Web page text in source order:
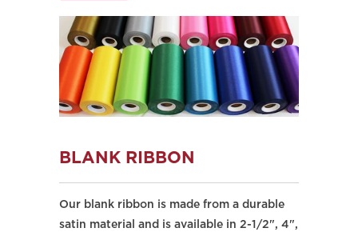
BLANK RIBBON
Our blank ribbon is made from a durable
satin material and is available in 2-1/2", 4",